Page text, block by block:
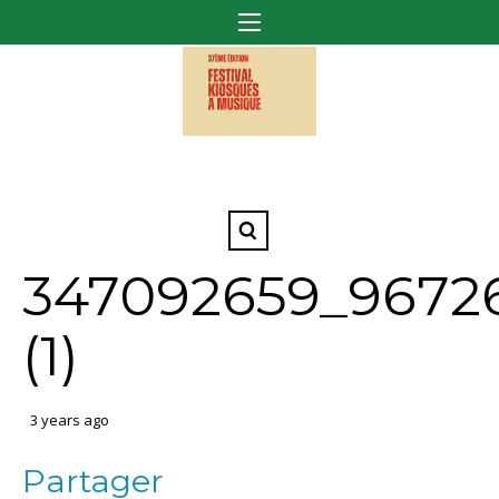
(1)
3 years ago
Partager